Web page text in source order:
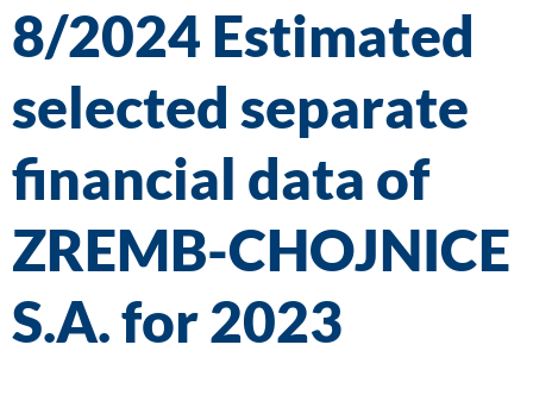
8/2024 Estimated
selected separate
financial data of
ZREMB-CHOJNICE
S.A. for 2023